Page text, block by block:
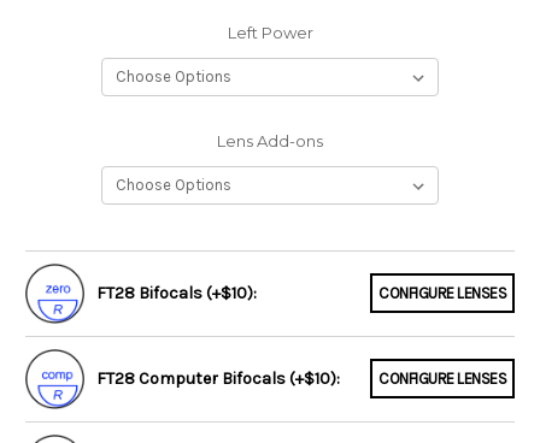
Left Power
Lens Add-ons
FT28 Bifocals (+$10): CONFIGURE LENSES
FT28 Computer Bifocals (+$10): CONFIGURE LENSES